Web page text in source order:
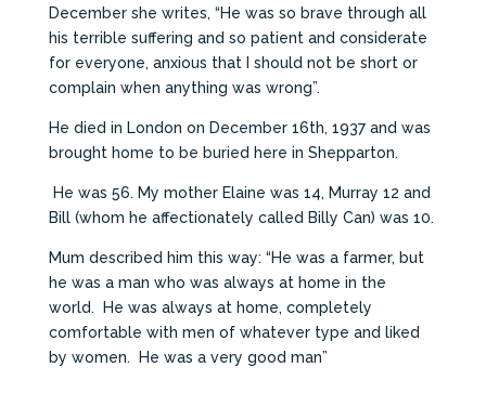
December she writes, “He was so brave through all
his terrible suffering and so patient and considerate
for everyone, anxious that I should not be short or
complain when anything was wrong”.
He died in London on December 16th, 1937 and was
brought home to be buried here in Shepparton.
He was 56. My mother Elaine was 14, Murray 12 and
Bill (whom he affectionately called Billy Can) was 10.
Mum described him this way: “He was a farmer, but
he was a man who was always at home in the
world. He was always at home, completely
comfortable with men of whatever type and liked
by women. He was a very good man”